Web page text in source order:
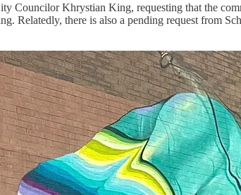
Councilor Khrystian King, requesting that the
Relatedly, there is also a pending request from